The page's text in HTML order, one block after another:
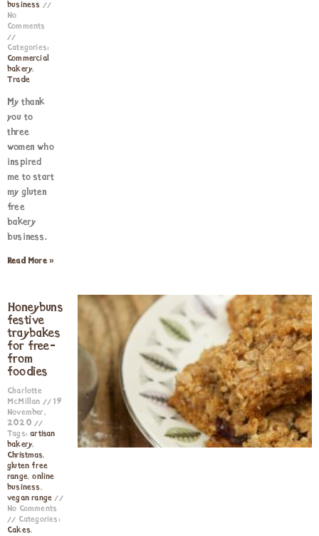
business
No
Comments
Categories:
Commercial
bakery,
Trade
My thank
you to
three
women who
inspired
me to start
my gluten
free
bakery
business.
Read More »
Honeybuns
festive
traybakes
for free-
from
foodies
Charlotte
McMillan
19
November,
2020
Tags:artisan
bakery,
Christmas,
gluten free
range,online
business,
vegan range
No Comments
Categories:
Cakes,